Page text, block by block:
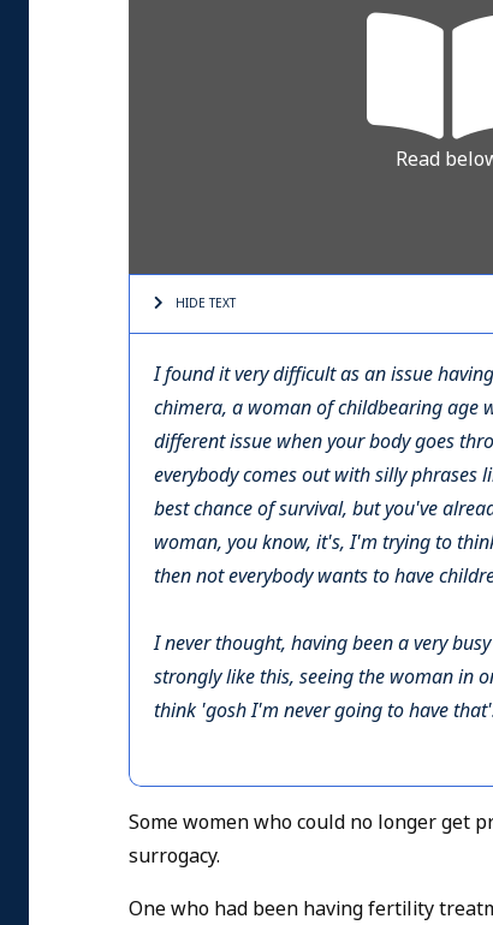
Read
HIDE TEXT
I found it very difficult as an issue
chimera, a woman of childbearing age
different issue when your body goes
everybody comes out with silly phrases
best chance of survival, but you've
woman, you know, it's, I'm trying to
then not everybody wants to have
I never thought, having been a very
strongly like this, seeing the woman in
think 'gosh I'm never going to have
Some women who could no longer get
surrogacy.
One who had been having fertility